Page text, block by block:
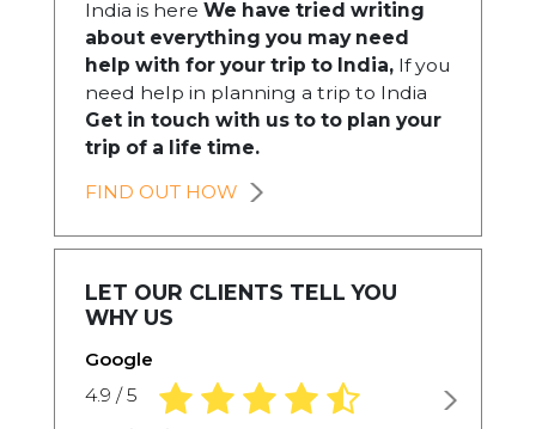
India is here We have tried writing
about everything you may need
help with for your trip to India,If you
need help in planning a trip to India
Get in touch with us to to plan your
trip of a life time.
FIND OUT HOW
LET OUR CLIENTS TELL YOU
WHY US
Google
4.9 / 5 4.9 rating based on 1,234 ratings